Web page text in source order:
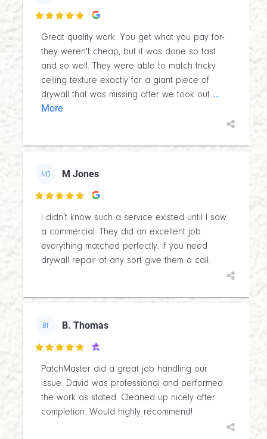

Great quality work. You get what you pay for-
they weren't cheap, but it was done so fast
and so well. They were able to match tricky
ceiling texture exactly for a giant piece of
drywall that was missing after we took out ...
More
MJ M Jones

I didn’t know such a service existed until I saw
a commercial. They did an excellent job
everything matched perfectly. If you need
drywall repair of any sort give them a call.
BT B. Thomas

PatchMaster did a great job handling our
issue. David was professional and performed
the work as stated. Cleaned up nicely after
completion. Would highly recommend!